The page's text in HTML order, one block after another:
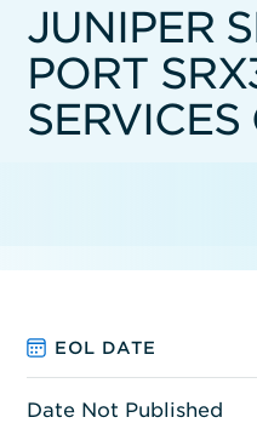
JUNIPER
PORT
EOL DATE
Date Not Published